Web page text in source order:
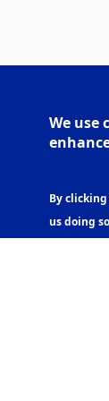
We use
By
us doing